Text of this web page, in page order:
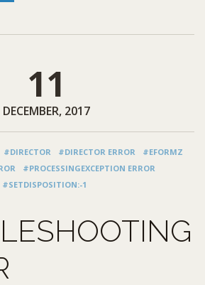
11
DECEMBER, 2017
#DIRECTOR #DIRECTOR ERROR
#EFORMZ
#PROCESSINGEXCEPTION ERROR
#SETDISPOSITION:-1